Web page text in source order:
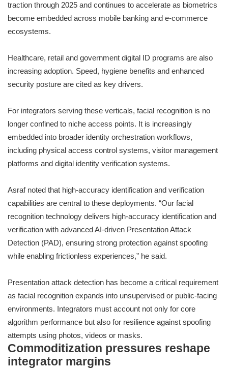
traction through 2025 and continues to accelerate as biometrics
become embedded across mobile banking and e-commerce
ecosystems.
Healthcare, retail and government digital ID programs are also
increasing adoption. Speed, hygiene benefits and enhanced
security posture are cited as key drivers.
For integrators serving these verticals, facial recognition is no
longer confined to niche access points. It is increasingly
embedded into broader identity orchestration workflows,
including physical access control systems, visitor management
platforms and digital identity verification systems.
Asraf noted that high-accuracy identification and verification
capabilities are central to these deployments. “Our facial
recognition technology delivers high-accuracy identification and
verification with advanced AI-driven Presentation Attack
Detection (PAD), ensuring strong protection against spoofing
while enabling frictionless experiences,” he said.
Presentation attack detection has become a critical requirement
as facial recognition expands into unsupervised or public-facing
environments. Integrators must account not only for core
algorithm performance but also for resilience against spoofing
attempts using photos, videos or masks.
Commoditization pressures reshape
integrator margins